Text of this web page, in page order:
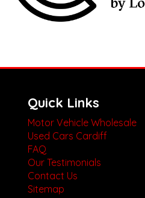
Quick Links
Motor Vehicle Wholesale
Used Cars Cardiff
FAQ
Our Testimonials
Contact Us
Sitemap